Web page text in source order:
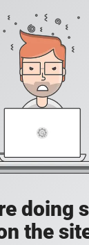
doing
the